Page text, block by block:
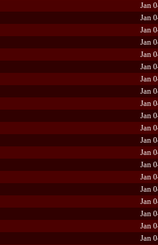
Jan
Jan
Jan
Jan
Jan
Jan
Jan
Jan
Jan
Jan
Jan
Jan
Jan
Jan
Jan
Jan
Jan
Jan
Jan
Jan